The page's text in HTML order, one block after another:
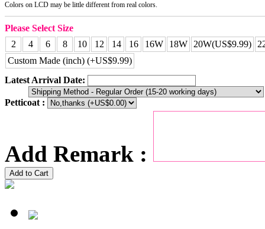
Colors on LCD may be little different from real colors.
Please Select Size
2
4 6 8 10 12 14 16 16W 18W 20W(US$9.99)
Custom Made (inch) (+US$9.99)
Latest Arrival Date:
Petticoat :
Add Remark :
Add to Cart